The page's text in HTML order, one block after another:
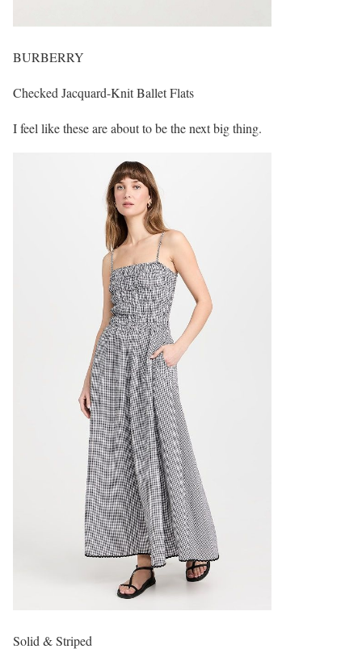
BURBERRY
Checked Jacquard-Knit Ballet Flats
I feel like these are about to be the next big thing.
Solid & Striped